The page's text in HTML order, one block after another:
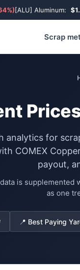
[ALU] Aluminum:
Scrap
analytics for
COMEX
payout,
is supplemented
as one
📍 Best Paying